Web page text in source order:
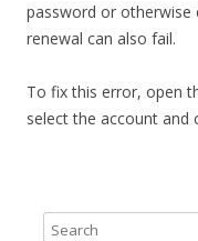
password or otherwise
renewal can also fail.
To fix this error, open
select the account and